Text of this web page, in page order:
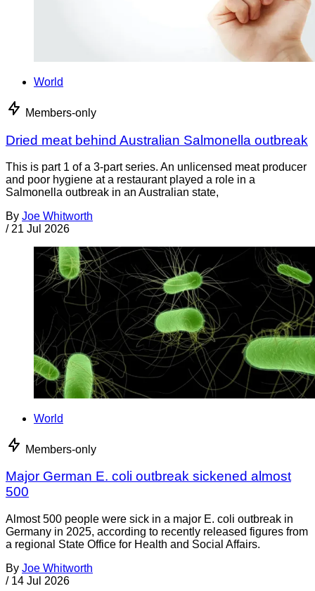
World
Members-only
Dried meat behind Australian Salmonella outbreak
This is part 1 of a 3-part series. An unlicensed meat producer
and poor hygiene at a restaurant played a role in a
Salmonella outbreak in an Australian state,
By Joe Whitworth
/ 21 Jul 2026
World
Members-only
Major German E. coli outbreak sickened almost
500
Almost 500 people were sick in a major E. coli outbreak in
Germany in 2025, according to recently released figures from
a regional State Office for Health and Social Affairs.
By Joe Whitworth
/ 14 Jul 2026